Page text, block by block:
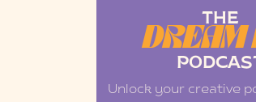
THE
DREAM
Unlock your creative